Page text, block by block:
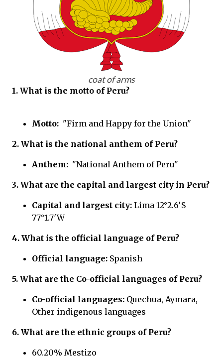
coat of arms
1. What is the motto of Peru?
Motto: "Firm and Happy for the Union"
2. What is the national anthem of Peru?
Anthem: "National Anthem of Peru"
3. What are the capital and largest city in Peru?
Capital and largest city: Lima 12°2.6′S
77°1.7′W
4. What is the official language of Peru?
Official language: Spanish
5. What are the Co-official languages of Peru?
Co-official languages: Quechua, Aymara,
Other indigenous languages
6. What are the ethnic groups of Peru?
60.20% Mestizo